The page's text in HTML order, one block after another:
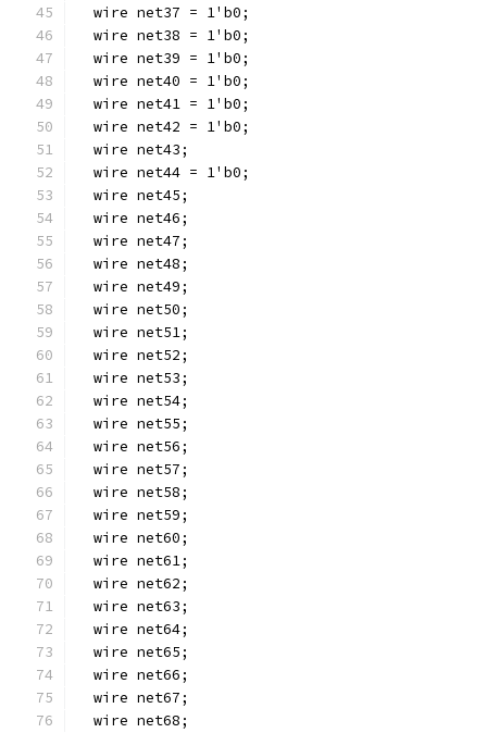
  wire net37 = 1'b0;
  wire net38 = 1'b0;
  wire net39 = 1'b0;
  wire net40 = 1'b0;
  wire net41 = 1'b0;
  wire net42 = 1'b0;
  wire net43;
  wire net44 = 1'b0;
  wire net45;
  wire net46;
  wire net47;
  wire net48;
  wire net49;
  wire net50;
  wire net51;
  wire net52;
  wire net53;
  wire net54;
  wire net55;
  wire net56;
  wire net57;
  wire net58;
  wire net59;
  wire net60;
  wire net61;
  wire net62;
  wire net63;
  wire net64;
  wire net65;
  wire net66;
  wire net67;
  wire net68;